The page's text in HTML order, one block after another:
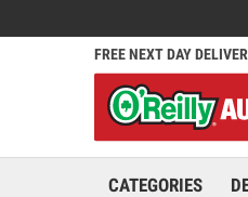
FREE NEXT DAY
CATEGORIES